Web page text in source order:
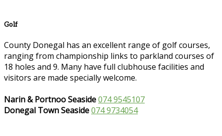
Golf
County Donegal has an excellent range of golf courses,
ranging from championship links to parkland courses of
18 holes and 9. Many have full clubhouse facilities and
visitors are made specially welcome.
Narin & Portnoo Seaside074 9545107
Donegal Town Seaside074 9734054